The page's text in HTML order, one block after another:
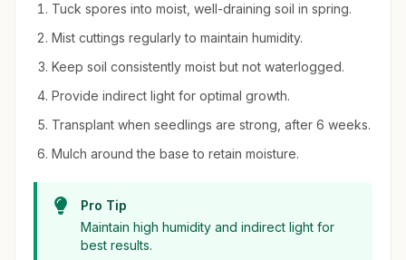
Tuck spores into moist, well-draining soil in spring.
Mist cuttings regularly to maintain humidity.
Keep soil consistently moist but not waterlogged.
Provide indirect light for optimal growth.
Transplant when seedlings are strong, after 6 weeks.
Mulch around the base to retain moisture.
Pro Tip
Maintain high humidity and indirect light for
best results.